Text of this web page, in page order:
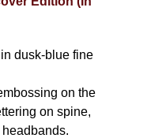
dusk-blue fine
on the
on spine,